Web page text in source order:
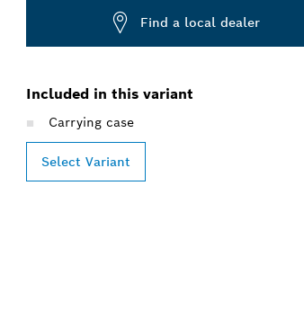
Find a local dealer
Included in this variant
Carrying case
Select Variant